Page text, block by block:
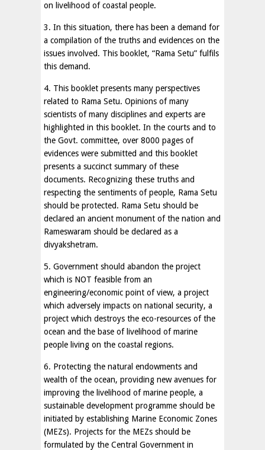
on livelihood of coastal people.
3. In this situation, there has been a demand for
a compilation of the truths and evidences on the
issues involved. This booklet, “Rama Setu” fulfils
this demand.
4. This booklet presents many perspectives
related to Rama Setu. Opinions of many
scientists of many disciplines and experts are
highlighted in this booklet. In the courts and to
the Govt. committee, over 8000 pages of
evidences were submitted and this booklet
presents a succinct summary of these
documents. Recognizing these truths and
respecting the sentiments of people, Rama Setu
should be protected. Rama Setu should be
declared an ancient monument of the nation and
Rameswaram should be declared as a
divyakshetram.
5. Government should abandon the project
which is NOT feasible from an
engineering/economic point of view, a project
which adversely impacts on national security, a
project which destroys the eco-resources of the
ocean and the base of livelihood of marine
people living on the coastal regions.
6. Protecting the natural endowments and
wealth of the ocean, providing new avenues for
improving the livelihood of marine people, a
sustainable development programme should be
initiated by establishing Marine Economic Zones
(MEZs). Projects for the MEZs should be
formulated by the Central Government in